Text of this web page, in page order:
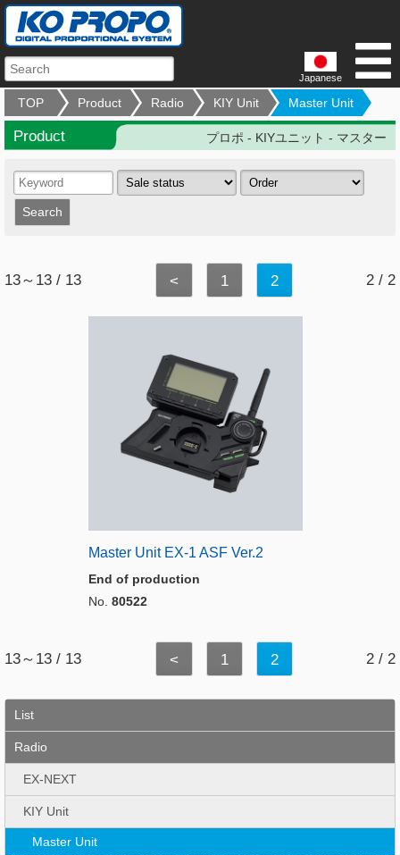
Japanese
TOP Product Radio KIY Unit Master Unit
Product プロポ - KIYユニット - マスター
13～13 / 13 < 1 2 2 / 2
Master Unit EX-1 ASF Ver.2
End of production
No. 80522
13～13 / 13 < 1 2 2 / 2
List
Radio
EX-NEXT
KIY Unit
Master Unit